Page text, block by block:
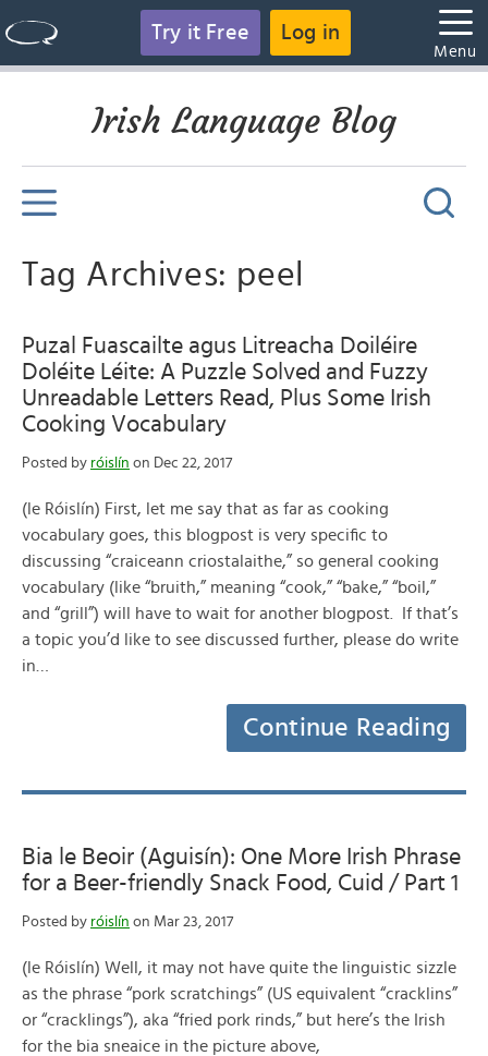
Try it Free Log in
Menu
Irish Language Blog
Tag Archives: peel
Puzal Fuascailte agus Litreacha Doiléire
Doléite Léite: A Puzzle Solved and Fuzzy
Unreadable Letters Read, Plus Some Irish
Cooking Vocabulary
Posted by róislín on Dec 22, 2017
(le Róislín) First, let me say that as far as cooking
vocabulary goes, this blogpost is very specific to
discussing “craiceann criostalaithe,” so general cooking
vocabulary (like “bruith,” meaning “cook,” “bake,” “boil,”
and “grill”) will have to wait for another blogpost. If that’s
a topic you’d like to see discussed further, please do write
in…
Continue Reading
Bia le Beoir (Aguisín): One More Irish Phrase
for a Beer-friendly Snack Food, Cuid / Part 1
Posted by róislín on Mar 23, 2017
(le Róislín) Well, it may not have quite the linguistic sizzle
as the phrase “pork scratchings” (US equivalent “cracklins”
or “cracklings”), aka “fried pork rinds,” but here’s the Irish
for the bia sneaice in the picture above,